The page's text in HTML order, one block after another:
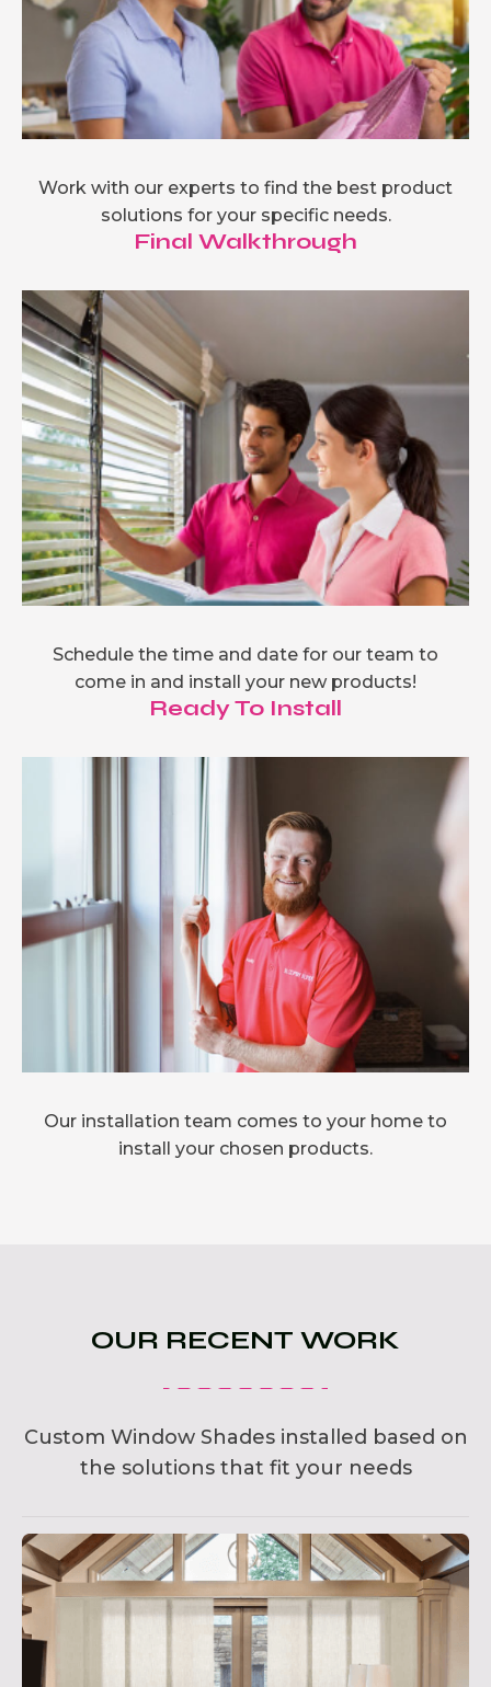
Work with our experts to find the best product
solutions for your specific needs.
Final Walkthrough
Schedule the time and date for our team to
come in and install your new products!
Ready To Install
Our installation team comes to your home to
install your chosen products.
OUR RECENT WORK
Custom Window Shades installed based on
the solutions that fit your needs